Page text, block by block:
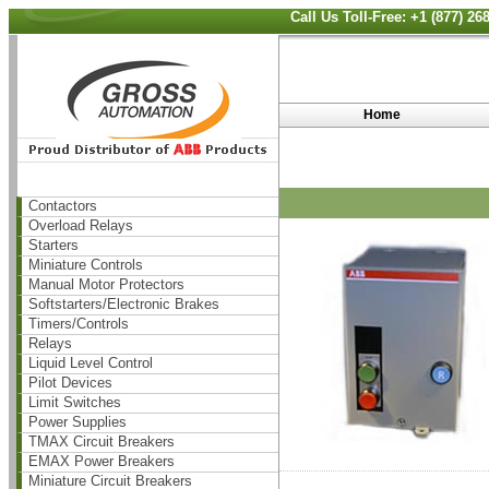
Call Us Toll-Free: +1 (877)
Contactors
Overload Relays
Starters
Miniature Controls
Manual Motor Protectors
Softstarters/Electronic Brakes
Timers/Controls
Relays
Liquid Level Control
Pilot Devices
Limit Switches
Power Supplies
TMAX Circuit Breakers
EMAX Power Breakers
Miniature Circuit Breakers
Home